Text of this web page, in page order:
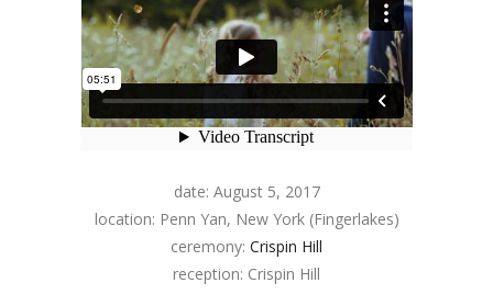
date: August 5, 2017
location: Penn Yan, New York (Fingerlakes)
ceremony: Crispin Hill
reception: Crispin Hill